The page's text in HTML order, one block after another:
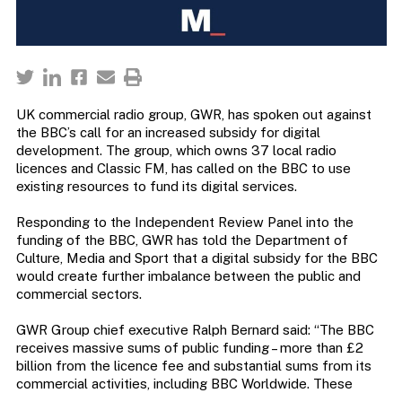
UK commercial radio group, GWR, has spoken out against
the BBC’s call for an increased subsidy for digital
development. The group, which owns 37 local radio
licences and Classic FM, has called on the BBC to use
existing resources to fund its digital services.
Responding to the Independent Review Panel into the
funding of the BBC, GWR has told the Department of
Culture, Media and Sport that a digital subsidy for the BBC
would create further imbalance between the public and
commercial sectors.
GWR Group chief executive Ralph Bernard said: “The BBC
receives massive sums of public funding – more than £2
billion from the licence fee and substantial sums from its
commercial activities, including BBC Worldwide. These